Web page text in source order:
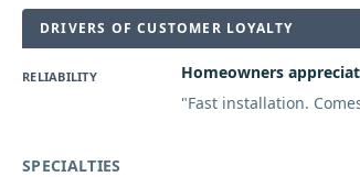
DRIVERS OF CUSTOMER LOYALTY
RELIABILITY
Homeowners
"Fast installation.
SPECIALTIES